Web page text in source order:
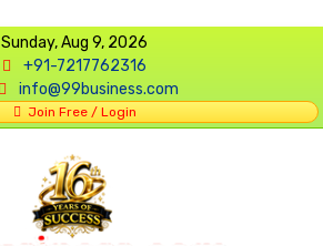
Sunday, Aug 9, 2026
+91-7217762316
info@99business.com
Join Free / Login